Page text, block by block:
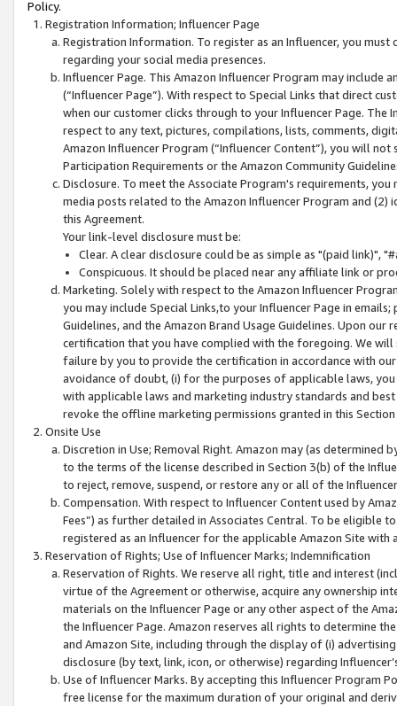
Policy.
Registration Information; Influencer Page
Registration Information. To register as an Influencer, you
regarding your social media presences.
Influencer Page. This Amazon Influencer Program may include
(“Influencer Page”). With respect to Special Links that direct
when our customer clicks through to your Influencer Page. The
respect to any text, pictures, compilations, lists, comments,
Amazon Influencer Program (“Influencer Content”), you will
Participation Requirements or the Amazon Community
Disclosure. To meet the Associate Program's requirements,
media posts related to the Amazon Influencer Program and
this Agreement.
Your link-level disclosure must be:
Clear. A clear disclosure could be as simple as "(paid link)",
Conspicuous. It should be placed near any affiliate link or
Marketing. Solely with respect to the Amazon Influencer
you may include Special Links,to your Influencer Page in
Guidelines, and the Amazon Brand Usage Guidelines. Upon
certification that you have complied with the foregoing. We
failure by you to provide the certification in accordance with
avoidance of doubt, (i) for the purposes of applicable laws,
with applicable laws and marketing industry standards and
revoke the offline marketing permissions granted in this
Onsite Use
Discretion in Use; Removal Right. Amazon may (as
to the terms of the license described in Section 3(b) of the
to reject, remove, suspend, or restore any or all of the
Compensation. With respect to Influencer Content used by
Fees”) as further detailed in Associates Central. To be eligible
registered as an Influencer for the applicable Amazon Site with
Reservation of Rights; Use of Influencer Marks; Indemnification
Reservation of Rights. We reserve all right, title and interest
virtue of the Agreement or otherwise, acquire any ownership
materials on the Influencer Page or any other aspect of the
the Influencer Page. Amazon reserves all rights to determine
and Amazon Site, including through the display of (i)
disclosure (by text, link, icon, or otherwise) regarding
Use of Influencer Marks. By accepting this Influencer
free license for the maximum duration of your original and